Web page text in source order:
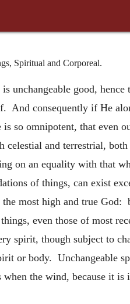
Spiritual and Corporeal.
unchangeable good,
consequently if He
so omnipotent, that even
celestial and terrestrial,
on an equality with that
of things, can exist
most high and true God:
even those of most
spirit, though subject to
or body. Unchangeable
the wind, because it